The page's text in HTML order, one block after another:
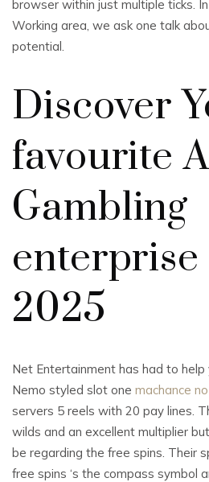
browser within just multiple ticks.
Working area, we ask one talk
potential.
Discover
favourite
Gambling
enterprise
2025
Net Entertainment has had to
Nemo styled slot one machance
servers 5 reels with 20 pay lines.
wilds and an excellent multiplier
be regarding the free spins. Their
free spins ‘s the compass symbol